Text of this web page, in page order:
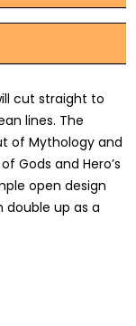
cut straight to
lines. The
of Mythology and
Gods and Hero’s
open design
double up as a